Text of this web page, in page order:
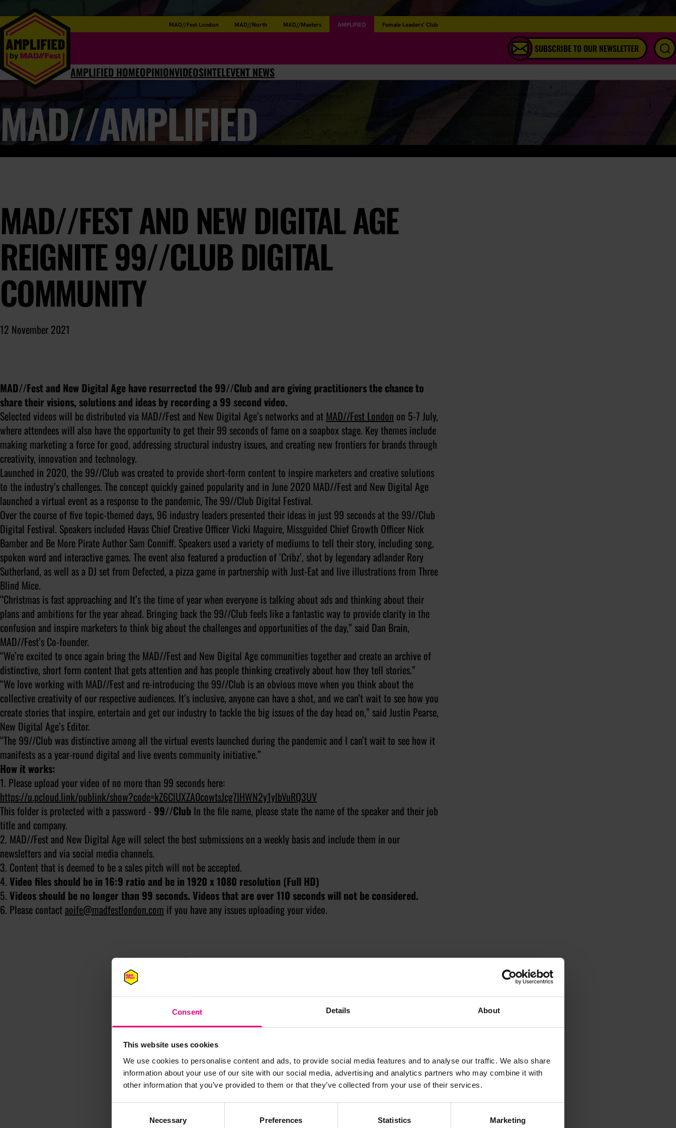
Consent Details About
This website uses cookies
We use cookies to personalise content and ads, to provide social media features and to analyse our traffic. We also share
information about your use of our site with our social media, advertising and analytics partners who may combine it with
other information that you’ve provided to them or that they’ve collected from your use of their services.
Necessary Preferences Statistics Marketing
MAD//Fest London MAD//North MAD//Masters AMPLIFIED Female Leaders’ Club
SUBSCRIBE TO OUR NEWSLETTER
AMPLIFIED HOMEOPINIONVIDEOSINTELEVENT NEWS
MAD//AMPLIFIED
MAD//FEST AND NEW DIGITAL AGE
REIGNITE 99//CLUB DIGITAL
COMMUNITY
12 November 2021
MAD//Fest and New Digital Age have resurrected the 99//Club and are giving practitioners the chance to
share their visions, solutions and ideas by recording a 99 second video.
Selected videos will be distributed via MAD//Fest and New Digital Age’s networks and at MAD//Fest London on 5-7 July,
where attendees will also have the opportunity to get their 99 seconds of fame on a soapbox stage. Key themes include
making marketing a force for good, addressing structural industry issues, and creating new frontiers for brands through
creativity, innovation and technology.
Launched in 2020, the 99//Club was created to provide short-form content to inspire marketers and creative solutions
to the industry’s challenges. The concept quickly gained popularity and in June 2020 MAD//Fest and New Digital Age
launched a virtual event as a response to the pandemic, The 99//Club Digital Festival.
Over the course of five topic-themed days, 96 industry leaders presented their ideas in just 99 seconds at the 99//Club
Digital Festival. Speakers included Havas Chief Creative Officer Vicki Maguire, Missguided Chief Growth Officer Nick
Bamber and Be More Pirate Author Sam Conniff. Speakers used a variety of mediums to tell their story, including song,
spoken word and interactive games. The event also featured a production of ‘Cribz’, shot by legendary adlander Rory
Sutherland, as well as a DJ set from Defected, a pizza game in partnership with Just-Eat and live illustrations from Three
Blind Mice.
“Christmas is fast approaching and It’s the time of year when everyone is talking about ads and thinking about their
plans and ambitions for the year ahead. Bringing back the 99//Club feels like a fantastic way to provide clarity in the
confusion and inspire marketers to think big about the challenges and opportunities of the day,” said Dan Brain,
MAD//Fest’s Co-founder.
“We’re excited to once again bring the MAD//Fest and New Digital Age communities together and create an archive of
distinctive, short form content that gets attention and has people thinking creatively about how they tell stories.”
“We love working with MAD//Fest and re-introducing the 99//Club is an obvious move when you think about the
collective creativity of our respective audiences. It’s inclusive, anyone can have a shot, and we can’t wait to see how you
create stories that inspire, entertain and get our industry to tackle the big issues of the day head on,” said Justin Pearse,
New Digital Age’s Editor.
“The 99//Club was distinctive among all the virtual events launched during the pandemic and I can’t wait to see how it
manifests as a year-round digital and live events community initiative.”
How it works:
1. Please upload your video of no more than 99 seconds here:
https://u.pcloud.link/publink/show?code=kZ6ClUXZA0cowtsJcg7IHWN2y1yIbVuRQ3UV
This folder is protected with a password - 99//Club In the file name, please state the name of the speaker and their job
title and company.
2. MAD//Fest and New Digital Age will select the best submissions on a weekly basis and include them in our
newsletters and via social media channels.
3. Content that is deemed to be a sales pitch will not be accepted.
4. Video files should be in 16:9 ratio and be in 1920 x 1080 resolution (Full HD)
5. Videos should be no longer than 99 seconds. Videos that are over 110 seconds will not be considered.
6. Please contactaoife@madfestlondon.com if you have any issues uploading your video.
JOIN OUR